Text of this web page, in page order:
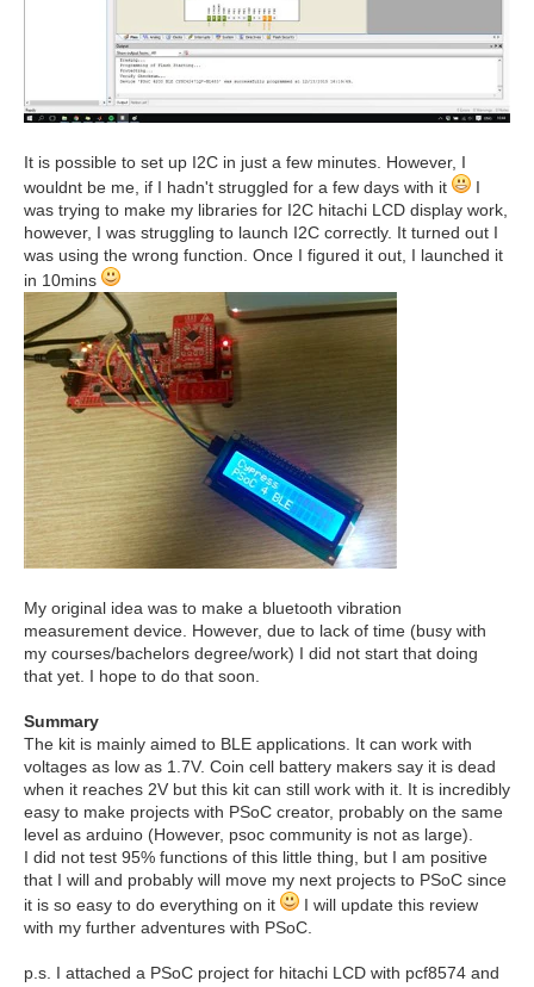
It is possible to set up I2C in just a few minutes. However, I
wouldnt be me, if I hadn't struggled for a few days with it
I
was trying to make my libraries for I2C hitachi LCD display work,
however, I was struggling to launch I2C correctly. It turned out I
was using the wrong function. Once I figured it out, I launched it
in 10mins
My original idea was to make a bluetooth vibration
measurement device. However, due to lack of time (busy with
my courses/bachelors degree/work) I did not start that doing
that yet. I hope to do that soon.
Summary
The kit is mainly aimed to BLE applications. It can work with
voltages as low as 1.7V. Coin cell battery makers say it is dead
when it reaches 2V but this kit can still work with it. It is incredibly
easy to make projects with PSoC creator, probably on the same
level as arduino (However, psoc community is not as large).
I did not test 95% functions of this little thing, but I am positive
that I will and probably will move my next projects to PSoC since
it is so easy to do everything on it
I will update this review
with my further adventures with PSoC.
p.s. I attached a PSoC project for hitachi LCD with pcf8574 and